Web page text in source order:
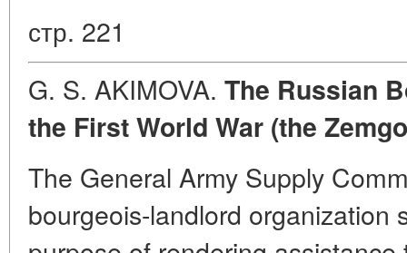
стр. 221
G. S. AKIMOVA. The Russian
the First World War (the
The General Army Supply
bourgeois-landlord organization